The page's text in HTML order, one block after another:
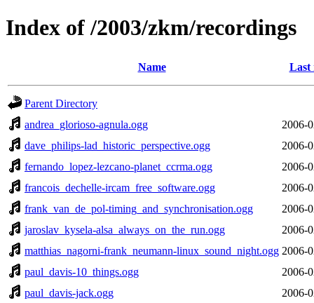
Index of /2003/zkm/recordings
Name Last
Parent Directory
andrea_glorioso-agnula.ogg
2006-
dave_philips-lad_historic_perspective.ogg
2006-
fernando_lopez-lezcano-planet_ccrma.ogg
2006-
francois_dechelle-ircam_free_software.ogg
2006-
frank_van_de_pol-timing_and_synchronisation.ogg
2006-
jaroslav_kysela-alsa_always_on_the_run.ogg
2006-
matthias_nagorni-frank_neumann-linux_sound_night.ogg 2006-
paul_davis-10_things.ogg
2006-
paul_davis-jack.ogg
2006-